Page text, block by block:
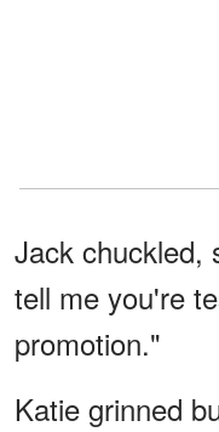
Jack chuckled,
tell me you're
promotion."
Katie grinned